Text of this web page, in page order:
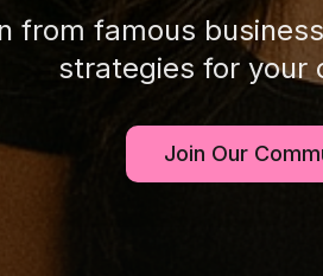
from famous
strategies for your
Join Our